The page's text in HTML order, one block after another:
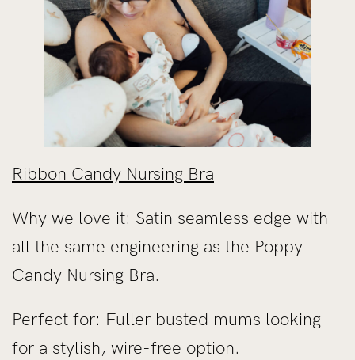
Ribbon Candy Nursing Bra
Why we love it: Satin seamless edge with
all the same engineering as the Poppy
Candy Nursing Bra.
Perfect for: Fuller busted mums looking
for a stylish, wire-free option.